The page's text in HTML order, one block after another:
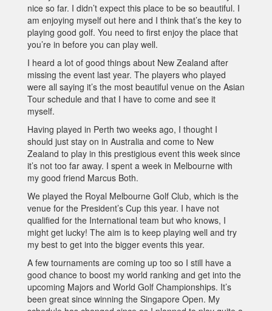
nice so far. I didn’t expect this place to be so beautiful. I
am enjoying myself out here and I think that’s the key to
playing good golf. You need to first enjoy the place that
you’re in before you can play well.
I heard a lot of good things about New Zealand after
missing the event last year. The players who played
were all saying it’s the most beautiful venue on the Asian
Tour schedule and that I have to come and see it
myself.
Having played in Perth two weeks ago, I thought I
should just stay on in Australia and come to New
Zealand to play in this prestigious event this week since
it’s not too far away. I spent a week in Melbourne with
my good friend Marcus Both.
We played the Royal Melbourne Golf Club, which is the
venue for the President’s Cup this year. I have not
qualified for the International team but who knows, I
might get lucky! The aim is to keep playing well and try
my best to get into the bigger events this year.
A few tournaments are coming up too so I still have a
good chance to boost my world ranking and get into the
upcoming Majors and World Golf Championships. It’s
been great since winning the Singapore Open. My